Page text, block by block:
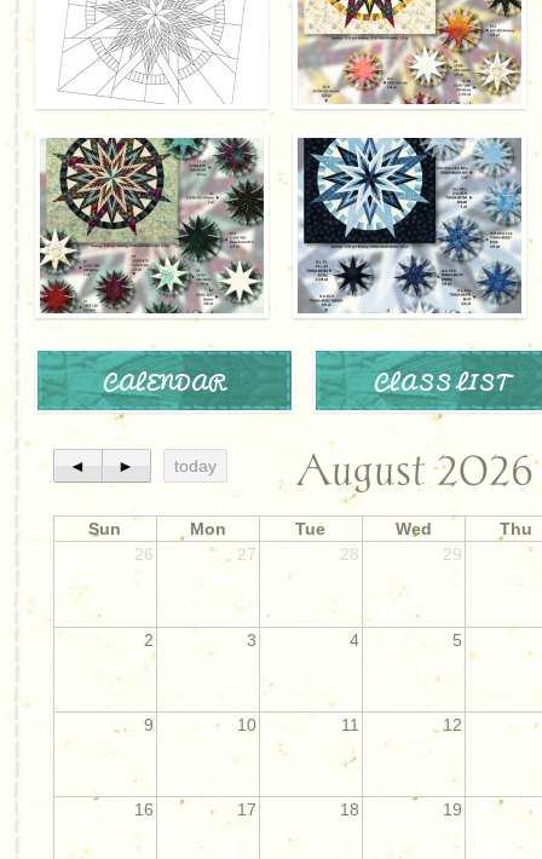
CALENDAR CLASS LIST
◄ ► today August 2026
Sun Mon Tue Wed
Thu
26
27 28 29
2 3 4 5
9 10 11 12
16 17 18 19